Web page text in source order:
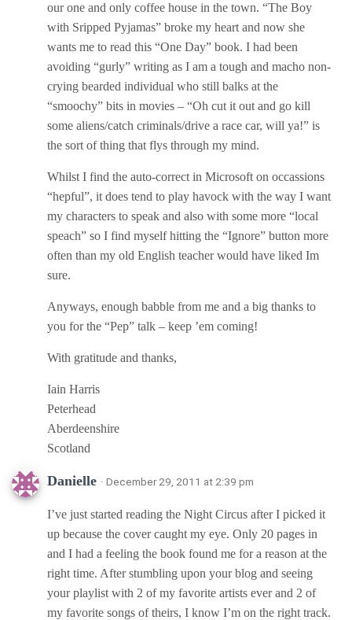
our one and only coffee house in the town. “The Boy
with Sripped Pyjamas” broke my heart and now she
wants me to read this “One Day” book. I had been
avoiding “gurly” writing as I am a tough and macho non-
crying bearded individual who still balks at the
“smoochy” bits in movies – “Oh cut it out and go kill
some aliens/catch criminals/drive a race car, will ya!” is
the sort of thing that flys through my mind.
Whilst I find the auto-correct in Microsoft on occassions
“hepful”, it does tend to play havock with the way I want
my characters to speak and also with some more “local
speach” so I find myself hitting the “Ignore” button more
often than my old English teacher would have liked Im
sure.
Anyways, enough babble from me and a big thanks to
you for the “Pep” talk – keep ’em coming!
With gratitude and thanks,
Iain Harris
Peterhead
Aberdeenshire
Scotland
Danielle · December 29, 2011 at 2:39 pm
I’ve just started reading the Night Circus after I picked it
up because the cover caught my eye. Only 20 pages in
and I had a feeling the book found me for a reason at the
right time. After stumbling upon your blog and seeing
your playlist with 2 of my favorite artists ever and 2 of
my favorite songs of theirs, I know I’m on the right track.